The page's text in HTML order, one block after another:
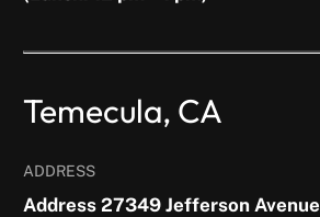
Temecula, CA
ADDRESS
Address 27349 Jefferson Avenue